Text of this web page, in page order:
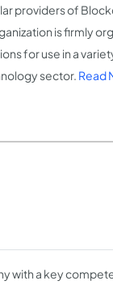
providers of
is firmly
for use in a
sector. Read
with a key